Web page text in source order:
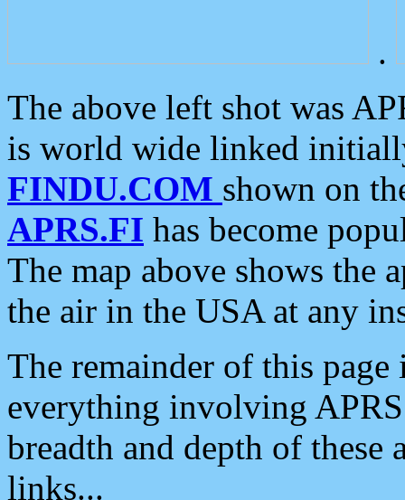
.
The above left shot was
is world wide linked
FINDU.COM shown on
APRS.FI has become
The map above shows the
the air in the USA at any
The remainder of this
everything involving
breadth and depth of
links...